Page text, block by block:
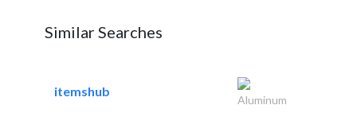
Similar Searches
itemshub
Aluminum